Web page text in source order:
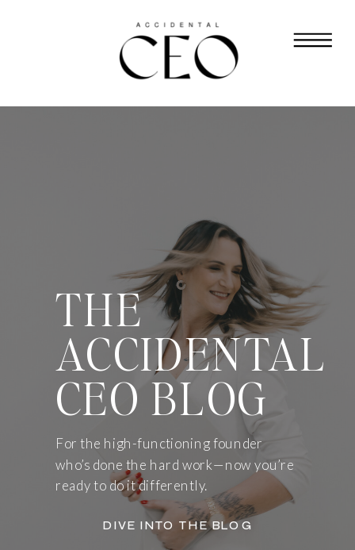
THE
ACCIDENTAL
CEO BLOG
For the high-functioning founder
who’s done the hard work—now you’re
ready to do it differently.
DIVE INTO THE BLOG